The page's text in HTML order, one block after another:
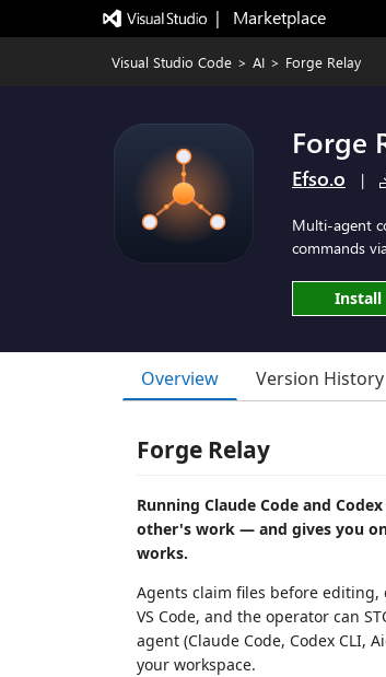
|   Marketplace
Visual Studio Code > AI > Forge Relay
Forge
Efso.o |
Multi-agent
commands
Install
Overview Version History
Forge Relay
Running Claude Code and
other's work — and gives you
works.
Agents claim files before
VS Code, and the operator can
agent (Claude Code, Codex CLI,
your workspace.